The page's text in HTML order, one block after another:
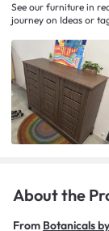
See our furniture in
journey on Ideas or
About the
From Botanicals